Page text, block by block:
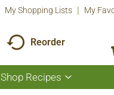
My Shopping Lists My
Reorder
Shop Recipes
Show
submenu